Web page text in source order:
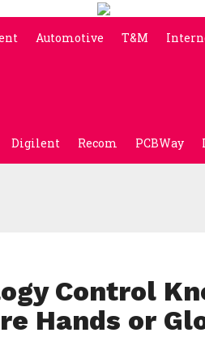
Automotive T&M
Digilent Recom PCBWay
Control
Hands or